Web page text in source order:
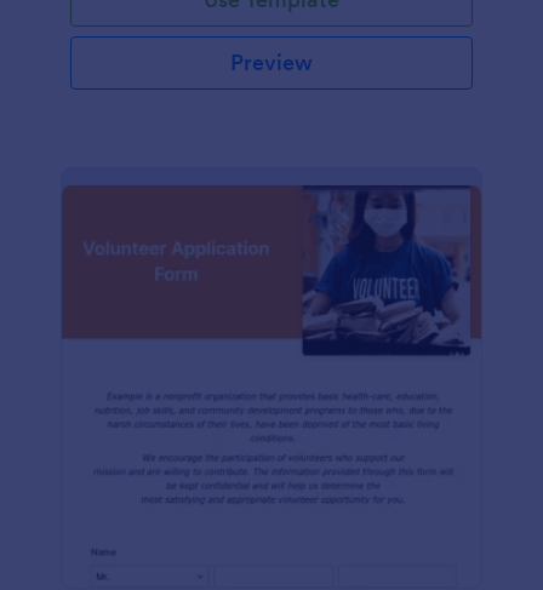
Preview